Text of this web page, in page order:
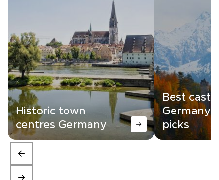
Historic town
centres Germany
Best
Germany
picks